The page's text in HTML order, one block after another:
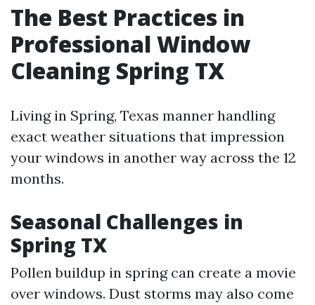
The Best Practices in
Professional Window
Cleaning Spring TX
Living in Spring, Texas manner handling
exact weather situations that impression
your windows in another way across the 12
months.
Seasonal Challenges in
Spring TX
Pollen buildup in spring can create a movie
over windows. Dust storms may also come